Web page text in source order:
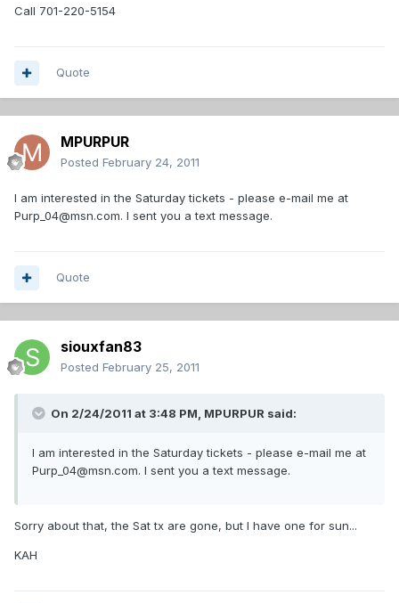
Call 701-220-5154
Quote
MPURPUR
Posted February 24, 2011
I am interested in the Saturday tickets - please e-mail me at
Purp_04@msn.com. I sent you a text message.
Quote
siouxfan83
Posted February 25, 2011
On 2/24/2011 at 3:48 PM, MPURPUR said:
I am interested in the Saturday tickets - please e-mail me at
Purp_04@msn.com. I sent you a text message.
Sorry about that, the Sat tx are gone, but I have one for sun...
KAH